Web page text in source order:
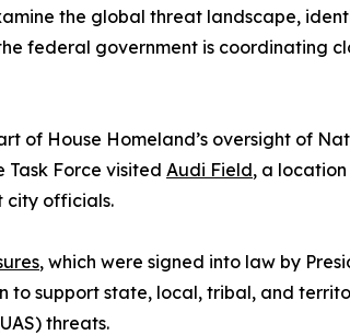
the global threat landscape,
federal government is coordinating
of House Homeland’s oversight of
Task Force visited Audi Field, a
city officials.
, which were signed into law by
to support state, local, tribal, and
threats.